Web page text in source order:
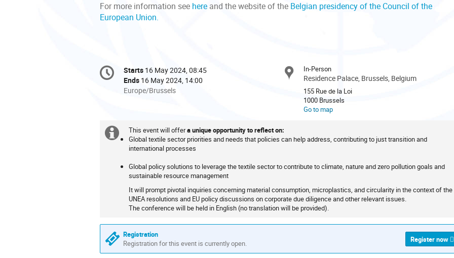
For more information see here and the website of the Belgian presidency of the Council of the
European Union.
Conference
information
Date/Time
Starts 16 May 2024, 08:45
Ends 16 May 2024, 14:00
All
Europe/Brussels
Europe/Brussels
In-Person
Residence Palace, Brussels, Belgium
155 Rue de la Loi
1000 Brussels
Go to map
Extra
information
This event will offera unique opportunity to reflect on:
Global textile sector priorities and needs that policies can help address, contributing to just transition and
international processes
Global policy solutions to leverage the textile sector to contribute to climate, nature and zero pollution goals and
sustainable resource management
It will prompt pivotal inquiries concerning material consumption, microplastics, and circularity in the context of the
UNEA resolutions and EU policy discussions on corporate due diligence and other relevant issues.
The conference will be held in English (no translation will be provided).
Registration
Registration for this event is currently open.
Register now